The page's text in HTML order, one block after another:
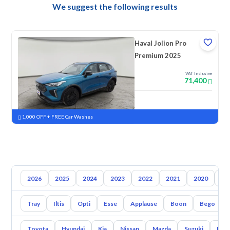
We suggest the following results
Haval Jolion Pro
Premium 2025
VAT Inclusive
71,400
New Pre-registered
1,000 OFF + FREE Car Washes
2026 2025 2024 2023 2022 2021 2020
Tray Iltis Opti Esse Applause Boon Bego